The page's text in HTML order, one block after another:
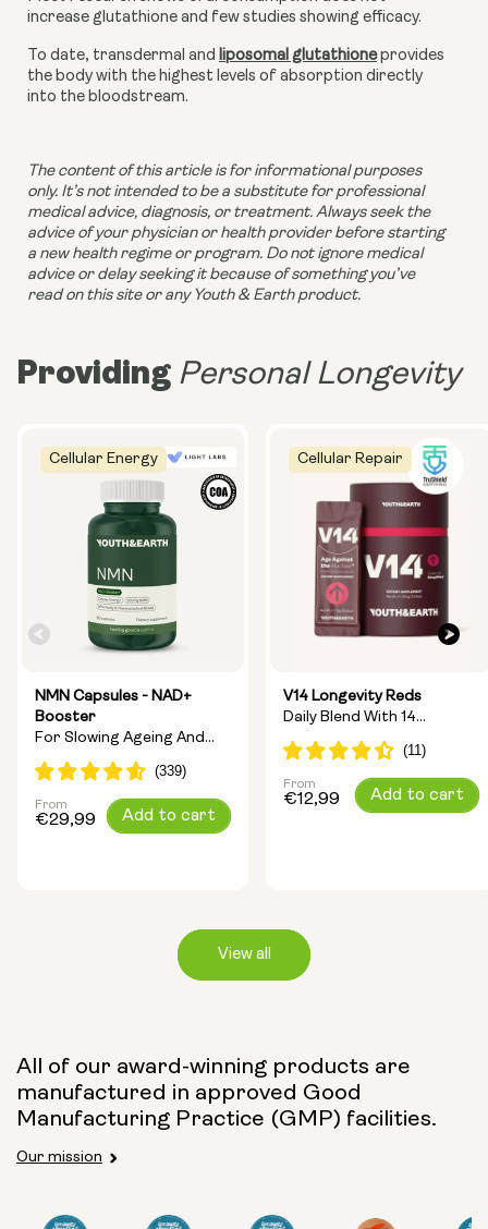
increase glutathione and few studies showing efficacy.
To date, transdermal and liposomal glutathione provides
the body with the highest levels of absorption directly
into the bloodstream.
The content of this article is for informational purposes
only. It’s not intended to be a substitute for professional
medical advice, diagnosis, or treatment. Always seek the
advice of your physician or health provider before starting
a new health regime or program. Do not ignore medical
advice or delay seeking it because of something you’ve
read on this site or any Youth & Earth product.
Providing Personal Longevity
Cellular Energy
NMN Capsules - NAD+
Booster
For Slowing Ageing And
Increasing Energy
Capsule Size:
250mg 500mg
Regular
From
€29,99 Add to cart
Cellular Repair
V14 Longevity Reds
Daily Blend With 14
Longevity Ingredients
Regular
From
€12,99 Add to cart
View all
All of our award-winning products are
manufactured in approved Good
Manufacturing Practice (GMP) facilities.
Our mission